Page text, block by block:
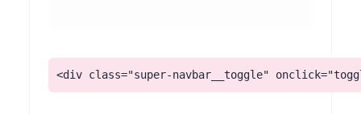
<div class="super-navbar__toggle"